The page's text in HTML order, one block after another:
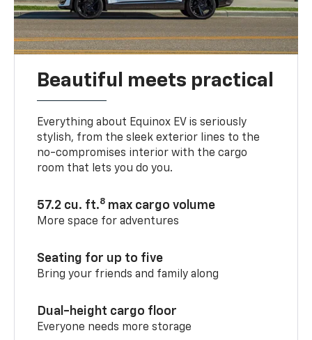
Beautiful meets practical
Everything about Equinox EV is seriously
stylish, from the sleek exterior lines to the
no-compromises interior with the cargo
room that lets you do you.
57.2 cu. ft.8 max cargo volume
More space for adventures
Seating for up to five
Bring your friends and family along
Dual-height cargo floor
Everyone needs more storage